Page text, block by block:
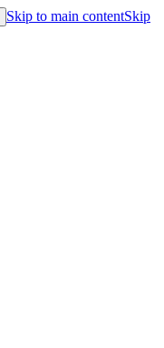
Skip to main contentSkip